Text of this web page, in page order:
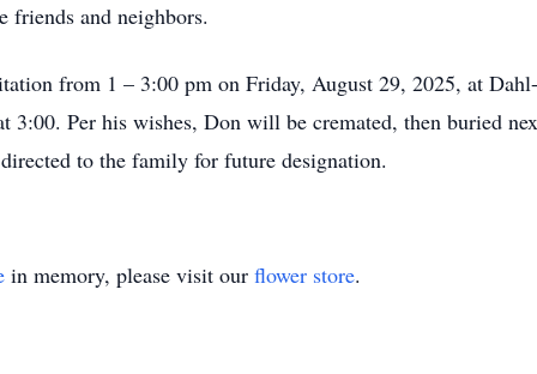
friends and neighbors.
from 1 – 3:00 pm on Friday, August 29, 2025, at
Per his wishes, Don will be cremated, then buried
to the family for future designation.
in memory, please visit our flower store.